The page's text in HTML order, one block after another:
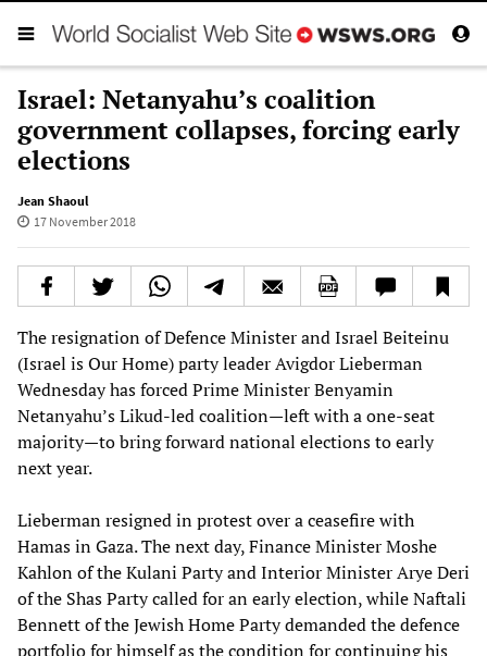
Israel: Netanyahu’s coalition
government collapses, forcing early
elections
Jean Shaoul
17 November 2018
The resignation of Defence Minister and Israel Beiteinu
(Israel is Our Home) party leader Avigdor Lieberman
Wednesday has forced Prime Minister Benyamin
Netanyahu’s Likud-led coalition—left with a one-seat
majority—to bring forward national elections to early
next year.
Lieberman resigned in protest over a ceasefire with
Hamas in Gaza. The next day, Finance Minister Moshe
Kahlon of the Kulani Party and Interior Minister Arye Deri
of the Shas Party called for an early election, while Naftali
Bennett of the Jewish Home Party demanded the defence
portfolio for himself as the condition for continuing his